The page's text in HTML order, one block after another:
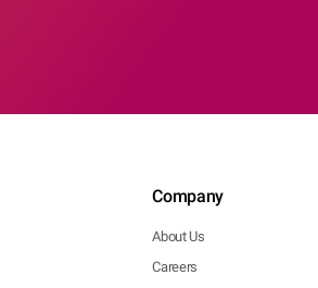
Company
About Us
Careers